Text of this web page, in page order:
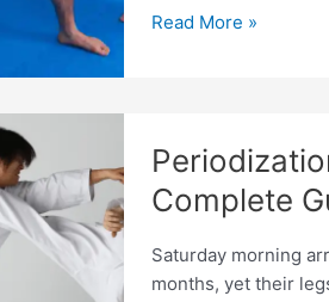
What
Coach?
Key
Explained
Read More »
Complete
Saturday morning
months, yet their